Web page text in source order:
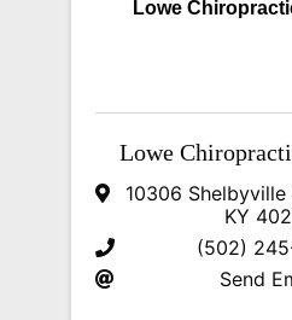
Lowe
Lowe
10306 Shelbyville
KY
(502)
Send